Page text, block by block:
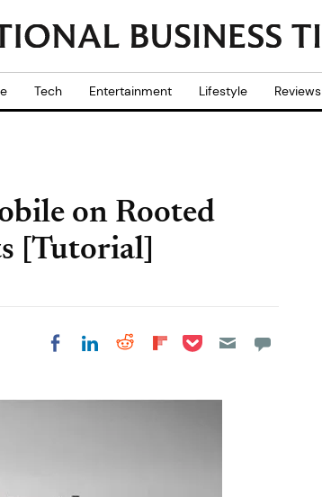
Tech Entertainment Lifestyle Reviews
on Rooted
[Tutorial]
Share on Facebook
Share on LinkedIn
Share on Reddit
Share on
Share on Pocket